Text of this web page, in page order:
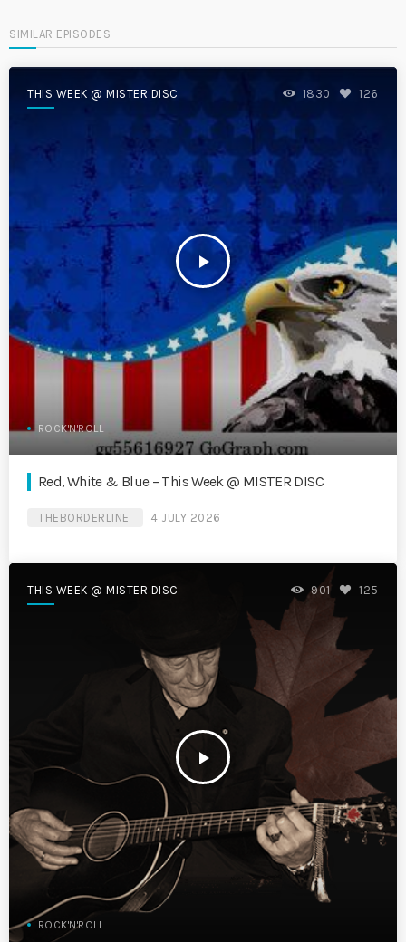
SIMILAR EPISODES
THIS WEEK @ MISTER DISC
play_arrow
1830 126
ROCK'N'ROLL
Red, White & Blue – This Week @ MISTER DISC
THEBORDERLINE 4 JULY 2026
THIS WEEK @ MISTER DISC
play_arrow
901 125
ROCK'N'ROLL